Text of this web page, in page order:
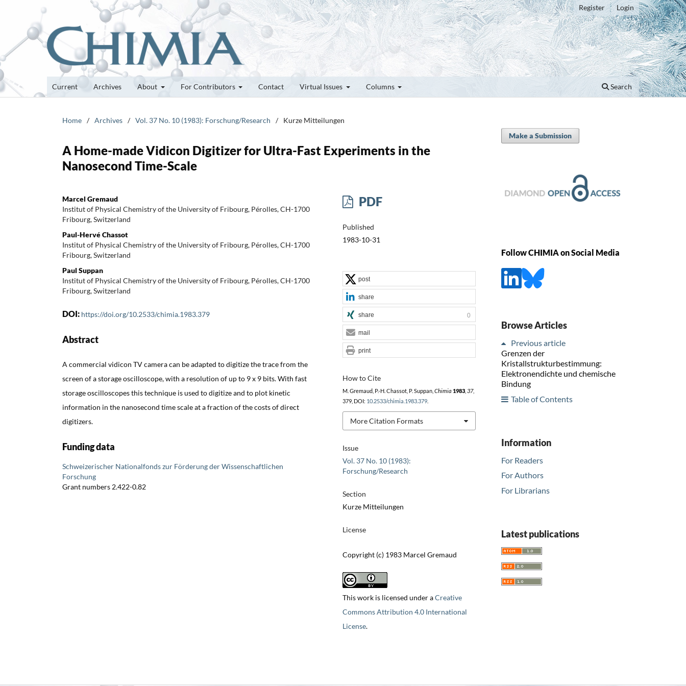
Current Archives About For Contributors Contact Virtual Issues Columns Search
Register Login
Home / Archives / Vol. 37 No. 10 (1983): Forschung/Research / Kurze Mitteilungen
A Home-made Vidicon Digitizer for Ultra-Fast Experiments in the
Nanosecond Time-Scale
Marcel Gremaud
Institut of Physical Chemistry of the University of Fribourg, Pérolles, CH-1700
Fribourg, Switzerland
Paul-Hervé Chassot
Institut of Physical Chemistry of the University of Fribourg, Pérolles, CH-1700
Fribourg, Switzerland
Paul Suppan
Institut of Physical Chemistry of the University of Fribourg, Pérolles, CH-1700
Fribourg, Switzerland
DOI: https://doi.org/10.2533/chimia.1983.379
Abstract
A commercial vidicon TV camera can be adapted to digitize the trace from the
screen of a storage oscilloscope, with a resolution of up to 9 x 9 bits. With fast
storage oscilloscopes this technique is used to digitize and to plot kinetic
information in the nanosecond time scale at a fraction of the costs of direct
digitizers.
Funding data
Schweizerischer Nationalfonds zur Förderung der Wissenschaftlichen
Forschung
Grant numbers 2.422-0.82
PDF
Published
1983-10-31
Issue
Vol. 37 No. 10 (1983):
Forschung/Research
Section
Kurze Mitteilungen
License
Copyright (c) 1983 Marcel Gremaud
This work is licensed under aCreative
Commons Attribution 4.0 International
License.
How to Cite
M. Gremaud, P.-H. Chassot, P. Suppan, Chimia 1983, 37,
379, DOI: 10.2533/chimia.1983.379.
More Citation Formats
post
share
share 0
mail
print
Make a Submission
Follow CHIMIA on Social Media
Browse Articles
Previous article
Grenzen der
Kristallstrukturbestimmung:
Elektronendichte und chemische
Bindung
Table of Contents
Information
For Readers
For Authors
For Librarians
Latest publications